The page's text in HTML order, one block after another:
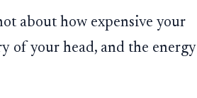
about how expensive your
of your head, and the energy